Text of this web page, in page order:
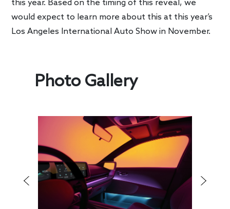
this year. Based on the timing of this reveal, we
would expect to learn more about this at this year’s
Los Angeles International Auto Show in November.
Photo Gallery